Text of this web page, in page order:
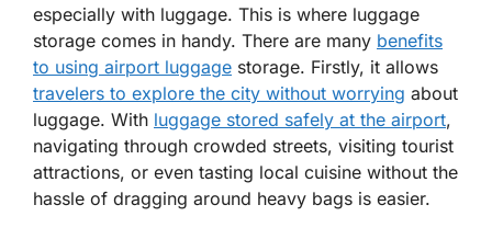
especially with luggage. This is where luggage
storage comes in handy. There are many benefits
to using airport luggage storage. Firstly, it allows
travelers to explore the city without worrying about
luggage. With luggage stored safely at the airport,
navigating through crowded streets, visiting tourist
attractions, or even tasting local cuisine without the
hassle of dragging around heavy bags is easier.